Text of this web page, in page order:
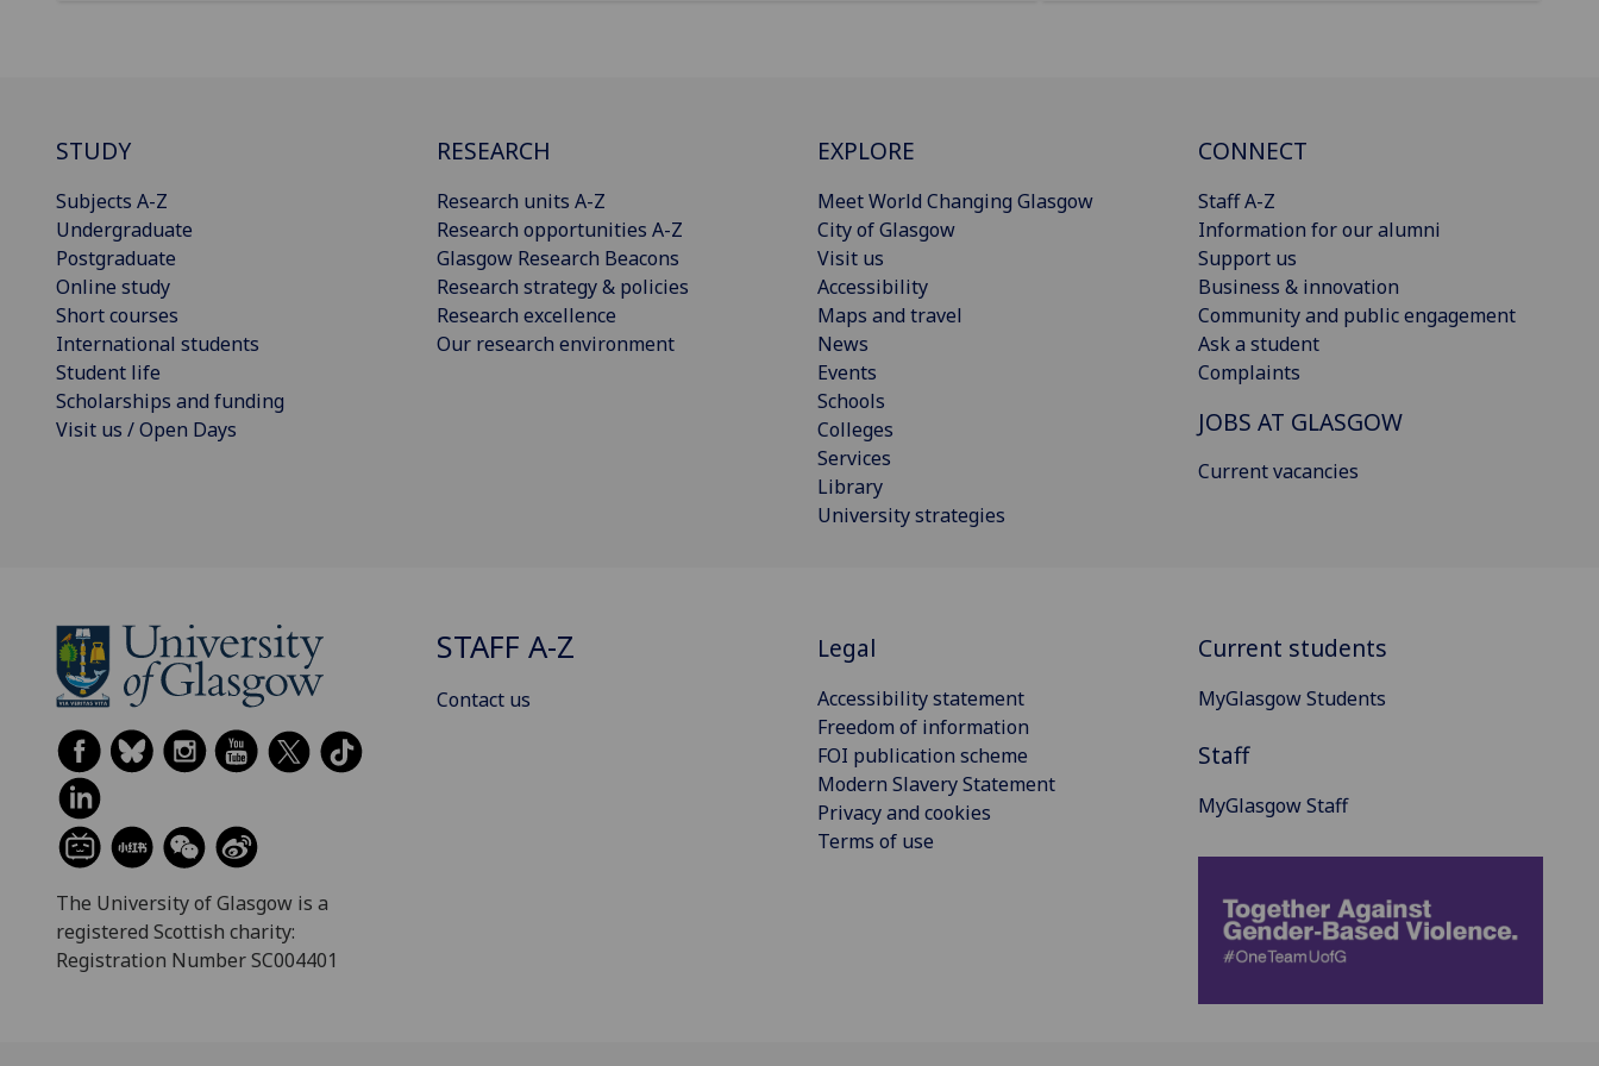
STUDY
Subjects A-Z
Undergraduate
Postgraduate
Online study
Short courses
International students
Student life
Scholarships and funding
Visit us / Open Days
RESEARCH
Research units A-Z
Research opportunities A-Z
Glasgow Research Beacons
Research strategy & policies
Research excellence
Our research environment
EXPLORE
Meet World Changing Glasgow
City of Glasgow
Visit us
Accessibility
Maps and travel
News
Events
Schools
Colleges
Services
Library
University strategies
CONNECT
Staff A-Z
Information for our alumni
Support us
Business & innovation
Community and public engagement
Ask a student
Complaints
JOBS AT GLASGOW
Current vacancies
The University of Glasgow is a
registered Scottish charity:
Registration Number SC004401
STAFF A-Z
Contact us
Legal
Accessibility statement
Freedom of information
FOI publication scheme
Modern Slavery Statement
Privacy and cookies
Terms of use
Current students
MyGlasgow Students
Staff
MyGlasgow Staff